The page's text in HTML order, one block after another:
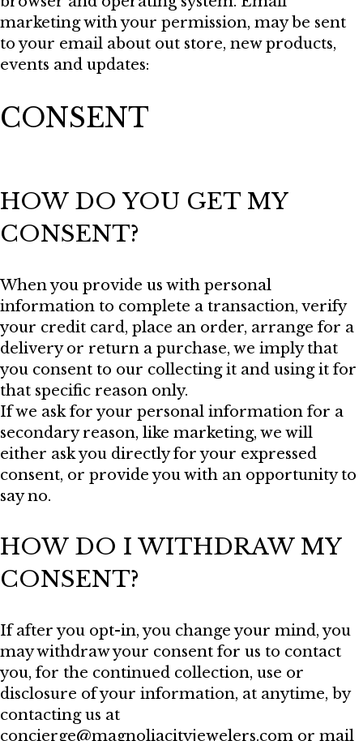
marketing with your permission, may be sent
to your email about out store, new products,
events and updates:
CONSENT
HOW DO YOU GET MY
CONSENT?
When you provide us with personal
information to complete a transaction, verify
your credit card, place an order, arrange for a
delivery or return a purchase, we imply that
you consent to our collecting it and using it for
that specific reason only.
If we ask for your personal information for a
secondary reason, like marketing, we will
either ask you directly for your expressed
consent, or provide you with an opportunity to
say no.
HOW DO I WITHDRAW MY
CONSENT?
If after you opt-in, you change your mind, you
may withdraw your consent for us to contact
you, for the continued collection, use or
disclosure of your information, at anytime, by
contacting us at
concierge@magnoliacityjewelers.com or mail